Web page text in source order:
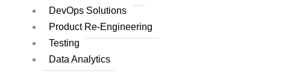
DevOps Solutions
Product Re-Engineering
Testing
Data Analytics